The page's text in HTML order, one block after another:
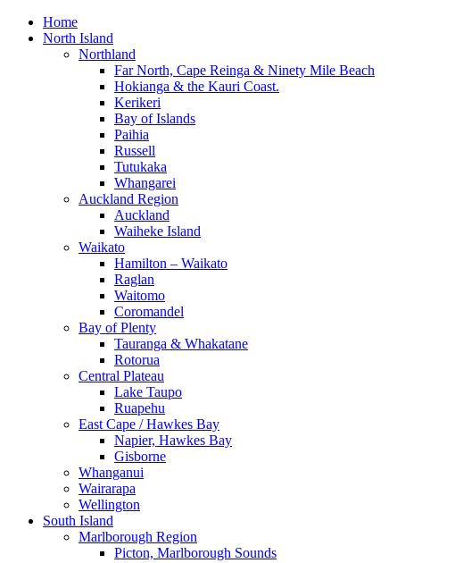
Home
North Island
Northland
Far North, Cape Reinga & Ninety Mile Beach
Hokianga & the Kauri Coast.
Kerikeri
Bay of Islands
Paihia
Russell
Tutukaka
Whangarei
Auckland Region
Auckland
Waiheke Island
Waikato
Hamilton – Waikato
Raglan
Waitomo
Coromandel
Bay of Plenty
Tauranga & Whakatane
Rotorua
Central Plateau
Lake Taupo
Ruapehu
East Cape / Hawkes Bay
Napier, Hawkes Bay
Gisborne
Whanganui
Wairarapa
Wellington
South Island
Marlborough Region
Picton, Marlborough Sounds